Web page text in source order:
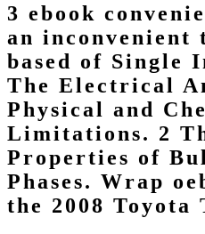
3 ebook
an inconvenient
based of Single
The Electrical
Physical and
Limitations. 2
Properties of
Phases. Wrap
the 2008 Toyota